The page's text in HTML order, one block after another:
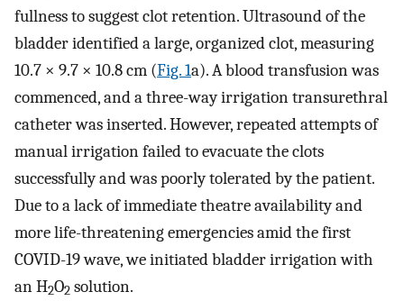
fullness to suggest clot retention. Ultrasound of the
bladder identified a large, organized clot, measuring
10.7 × 9.7 × 10.8 cm (Fig. 1a). A blood transfusion was
commenced, and a three-way irrigation transurethral
catheter was inserted. However, repeated attempts of
manual irrigation failed to evacuate the clots
successfully and was poorly tolerated by the patient.
Due to a lack of immediate theatre availability and
more life-threatening emergencies amid the first
COVID-19 wave, we initiated bladder irrigation with
an H2O2 solution.